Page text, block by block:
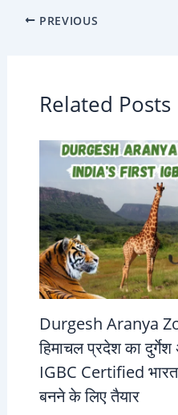
PREVIOUS
Related Posts
Durgesh Aranya
हिमाचल प्रदेश का दुर्गेश
IGBC Certified भारत
बनने के लिए तैयार